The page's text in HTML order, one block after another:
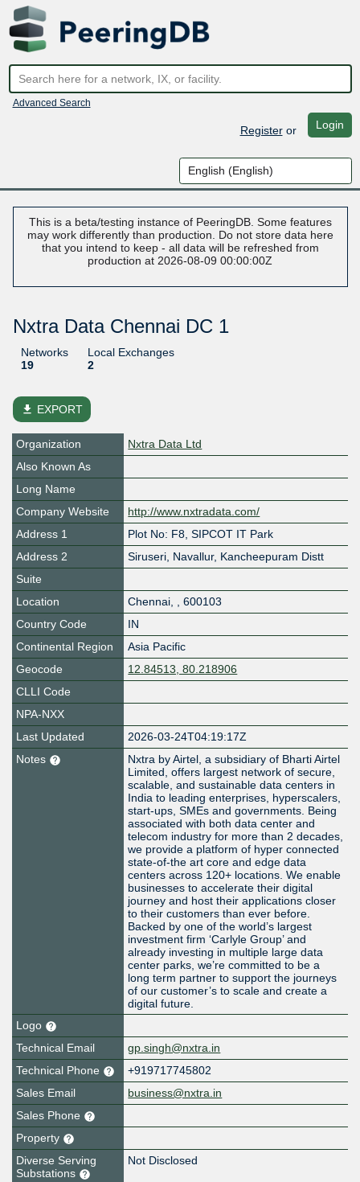
Advanced Search
Registeror Login
This is a beta/testing instance of PeeringDB. Some features
may work differently than production. Do not store data here
that you intend to keep - all data will be refreshed from
production at 2026-08-09 00:00:00Z
Nxtra Data Chennai DC 1
Networks
19
Local Exchanges
2
file_download EXPORT
Organization
Nxtra Data Ltd
Also Known As
Long Name
Company Website
http://www.nxtradata.com/
Address 1
Plot No: F8, SIPCOT IT Park
Address 2
Siruseri, Navallur, Kancheepuram Distt
Suite
Location
Chennai, , 600103
Country Code
IN
Continental Region
Asia Pacific
Geocode
12.84513, 80.218906
CLLI Code
NPA-NXX
Last Updated
2026-03-24T04:19:17Z
Notes
Nxtra by Airtel, a subsidiary of Bharti Airtel
Limited, offers largest network of secure,
scalable, and sustainable data centers in
India to leading enterprises, hyperscalers,
start-ups, SMEs and governments. Being
associated with both data center and
telecom industry for more than 2 decades,
we provide a platform of hyper connected
state-of-the art core and edge data
centers across 120+ locations. We enable
businesses to accelerate their digital
journey and host their applications closer
to their customers than ever before.
Backed by one of the world’s largest
investment firm ‘Carlyle Group’ and
already investing in multiple large data
center parks, we’re committed to be a
long term partner to support the journeys
of our customer’s to scale and create a
digital future.
Logo
Technical Email
gp.singh@nxtra.in
Technical Phone
+919717745802
Sales Email
business@nxtra.in
Sales Phone
Property
Diverse Serving
Substations
Not Disclosed